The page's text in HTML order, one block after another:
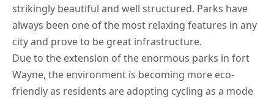
strikingly beautiful and well structured. Parks have
always been one of the most relaxing features in any
city and prove to be great infrastructure.
Due to the extension of the enormous parks in fort
Wayne, the environment is becoming more eco-
friendly as residents are adopting cycling as a mode